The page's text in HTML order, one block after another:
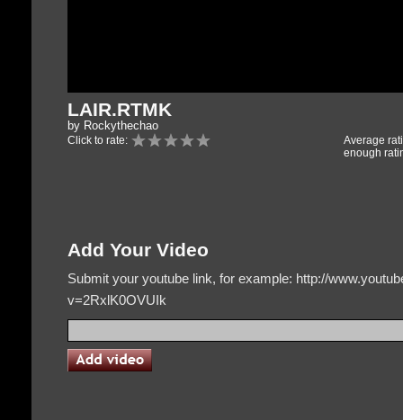
LAIR.RTMK
by Rockythechao
Average
enough
Click to rate:
Add Your Video
Submit your youtube link, for example: http://
v=2RxlK0OVUIk